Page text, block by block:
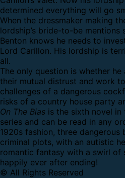
determined everything will go
When the dressmaker making
lordship’s bride-to-be mentions
Benton knows he needs to
Lord Carillon. His lordship is
all.
The only question is whether he
their mutual distrust and work
challenges of a dangerous
risks of a country house party
On The Bias is the sixth novel in
series and can be read in any
1920s fashion, three dangerous
criminal plots, with an autistic
romantic fantasy with a swirl of
happily ever after ending!
© All Rights Reserved